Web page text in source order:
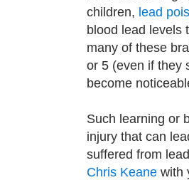
children, lead
blood lead levels
many of these
or 5 (even if they
become
Such learning or
injury that can
suffered from
Chris Keane with